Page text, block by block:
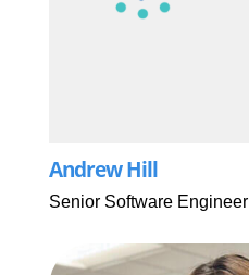
Andrew Hill
Senior Software Engineer